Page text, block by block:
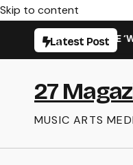
Skip to content
Latest Post
NEW SINGLE
27
MUSIC ARTS